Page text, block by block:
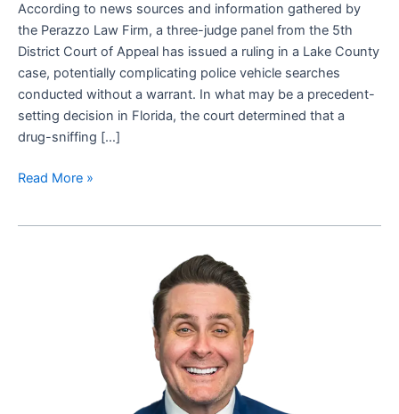
According to news sources and information gathered by
the Perazzo Law Firm, a three-judge panel from the 5th
District Court of Appeal has issued a ruling in a Lake County
case, potentially complicating police vehicle searches
conducted without a warrant. In what may be a precedent-
setting decision in Florida, the court determined that a
drug-sniffing […]
Read More »